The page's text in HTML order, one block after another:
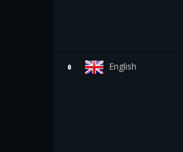
0 English